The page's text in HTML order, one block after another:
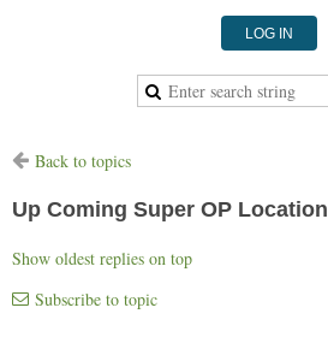
LOG IN
Back to topics
Up Coming Super OP Location
Show oldest replies on top
Subscribe to topic